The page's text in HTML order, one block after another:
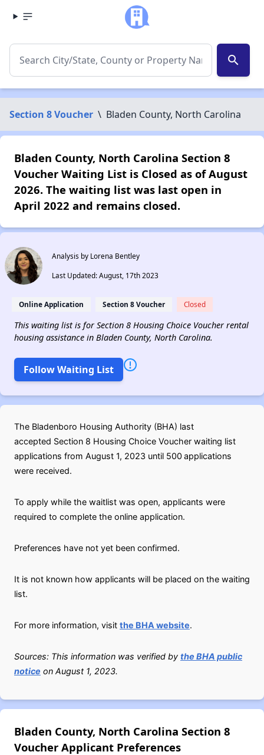
search
Section 8 Voucher \ Bladen County, North Carolina
Bladen County, North Carolina Section 8
Voucher Waiting List is Closed as of August
2026. The waiting list was last open in
April 2022 and remains closed.
Analysis by Lorena Bentley
Last Updated: August, 17th 2023
Online Application Section 8 Voucher Closed
This waiting list is for Section 8 Housing Choice Voucher rental
housing assistance in Bladen County, North Carolina.
Follow Waiting List
The Bladenboro Housing Authority (BHA) last
accepted Section 8 Housing Choice Voucher waiting list
applications from August 1, 2023 until 500 applications
were received.
To apply while the waitlist was open, applicants were
required to complete the online application.
Preferences have not yet been confirmed.
It is not known how applicants will be placed on the waiting
list.
For more information, visit the BHA website.
Sources: This information was verified by the BHA public
notice on August 1, 2023.
Bladen County, North Carolina Section 8
Voucher Applicant Preferences